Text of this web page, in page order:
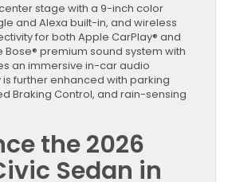
stage with a 9-inch color
and Alexa built-in, and wireless
for both Apple CarPlay® and
Bose® premium sound system with
an immersive in-car audio
further enhanced with parking
Braking Control, and rain-sensing
the 2026
Sedan in